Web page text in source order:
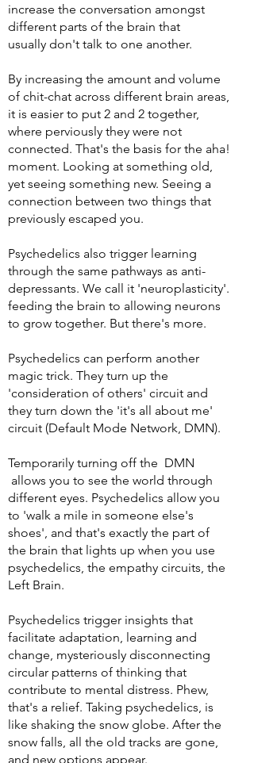
increase the conversation amongst
different parts of the brain that
usually don't talk to one another.
By increasing the amount and volume
of chit-chat across different brain areas,
it is easier to put 2 and 2 together,
where perviously they were not
connected. That's the basis for the aha!
moment. Looking at something old,
yet seeing something new. Seeing a
connection between two things that
previously escaped you.
Psychedelics also trigger learning
through the same pathways as anti-
depressants. We call it 'neuroplasticity'.
feeding the brain to allowing neurons
to grow together. But there's more.
Psychedelics can perform another
magic trick. They turn up the
'consideration of others' circuit and
they turn down the 'it's all about me'
circuit (Default Mode Network, DMN).
Temporarily turning off the DMN
allows you to see the world through
different eyes. Psychedelics allow you
to 'walk a mile in someone else's
shoes', and that's exactly the part of
the brain that lights up when you use
psychedelics, the empathy circuits, the
Left Brain.
Psychedelics trigger insights that
facilitate adaptation, learning and
change, mysteriously disconnecting
circular patterns of thinking that
contribute to mental distress. Phew,
that's a relief. Taking psychedelics, is
like shaking the snow globe. After the
snow falls, all the old tracks are gone,
and new options appear.